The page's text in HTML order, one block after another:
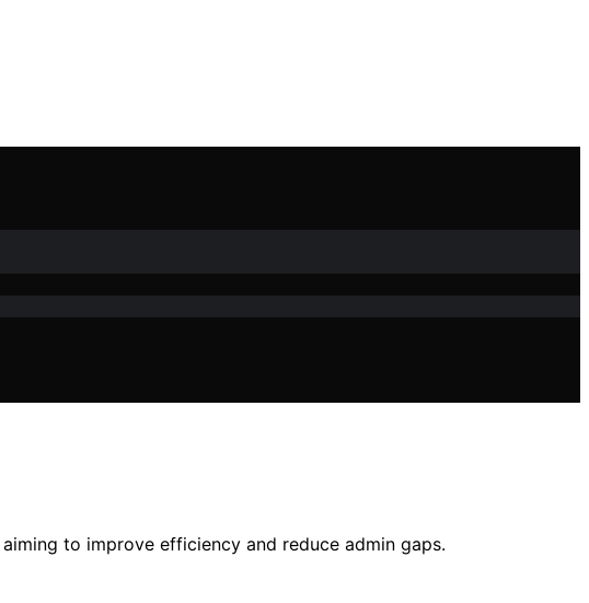
to improve efficiency and reduce admin gaps.